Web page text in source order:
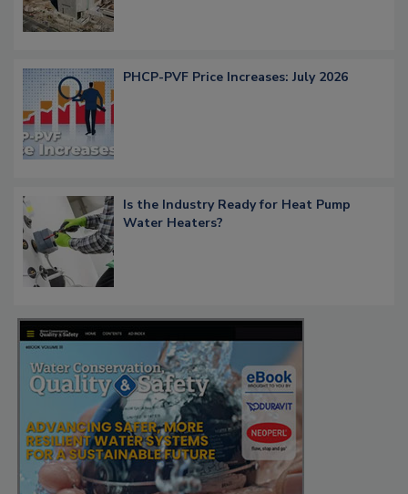
PHCP-PVF Price Increases: July 2026
Is the Industry Ready for Heat Pump
Water Heaters?